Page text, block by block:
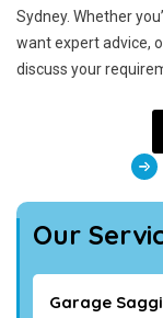
Sydney. Whether
want expert advice,
discuss your
Our
Garage